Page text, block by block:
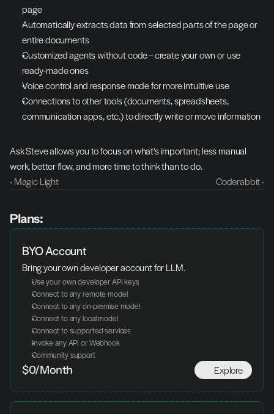
page
Automatically extracts data from selected parts of the page or
entire documents
Customized agents without code – create your own or use
ready-made ones
Voice control and response mode for more intuitive use
Connections to other tools (documents, spreadsheets,
communication apps, etc.) to directly write or move information
Ask Steve allows you to focus on what's important; less manual
work, better flow, and more time to think than to do.
‹ Magic Light
Coderabbit ›
Plans:
BYO Account
Bring your own developer account for LLM.
Use your own developer API keys
Connect to any remote model
Connect to any on-premise model
Connect to any local model
Connect to supported services
Invoke any API or Webhook
Community support
Explore
$0/Month